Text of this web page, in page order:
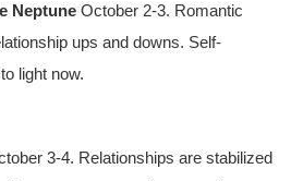
Neptune October 2-3. Romantic
ups and downs. Self-
light now.
3-4. Relationships are stabilized